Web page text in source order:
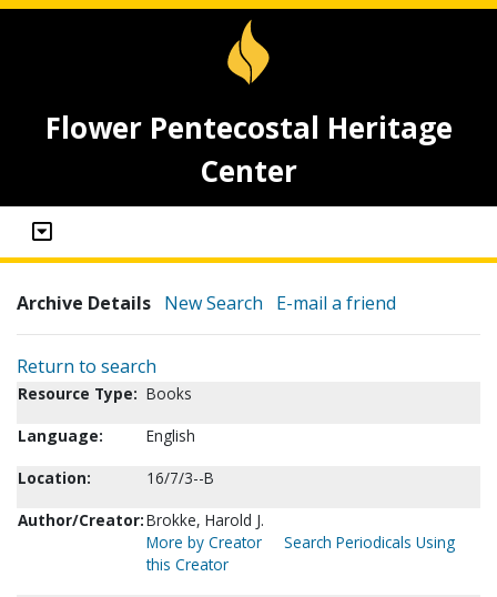
Flower Pentecostal Heritage
Center
Archive Details New Search E-mail a friend
Return to search
Resource Type: Books
Language:
English
Location:
16/7/3--B
Author/Creator:Brokke, Harold J.
More by Creator
Search Periodicals Using
this Creator